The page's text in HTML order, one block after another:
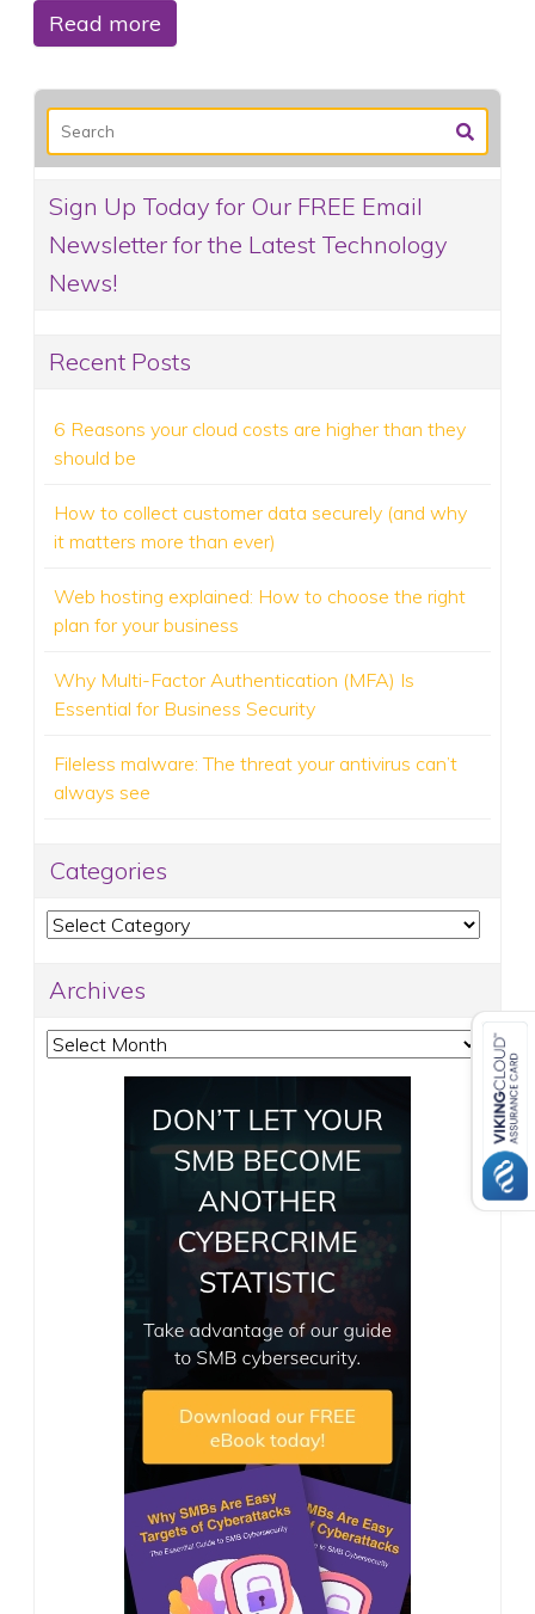
Read more
Sign Up Today for Our FREE Email
Newsletter for the Latest Technology
News!
Recent Posts
6 Reasons your cloud costs are higher than they
should be
How to collect customer data securely (and why
it matters more than ever)
Web hosting explained: How to choose the right
plan for your business
Why Multi-Factor Authentication (MFA) Is
Essential for Business Security
Fileless malware: The threat your antivirus can’t
always see
Categories
Categories
Archives
Archives